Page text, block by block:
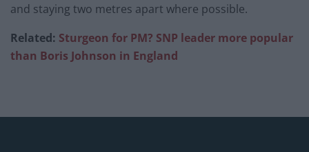
and staying two metres apart where possible.
Related: Sturgeon for PM? SNP leader more popular
than Boris Johnson in England